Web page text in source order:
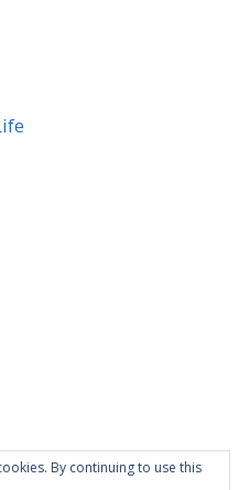
By continuing to use this